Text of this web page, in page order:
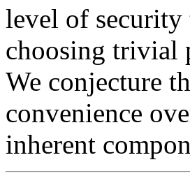
level of
choosing trivial
We conjecture
convenience
inherent